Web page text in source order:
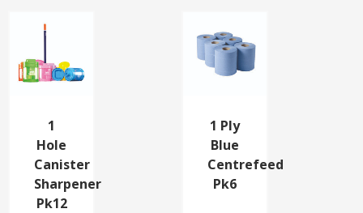
1
Hole
Canister
Sharpener
Pk12
1 Ply
Blue
Centrefeed
Pk6